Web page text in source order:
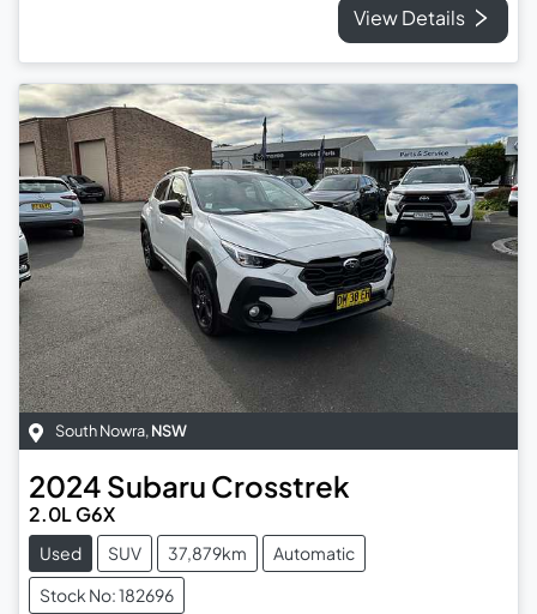
View Details
South Nowra, NSW
2024 Subaru Crosstrek
2.0L G6X
Used SUV 37,879km
Automatic
Stock No: 182696